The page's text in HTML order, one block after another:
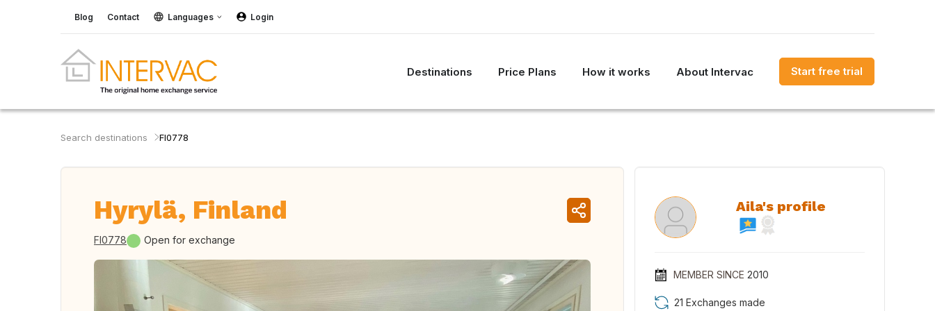
Blog Contact Languages Login
Destinations Price Plans How it works About Intervac Start free trial
Search destinations FI0778
Hyrylä, Finland
FI0778 Open for exchange
Aila's profile
MEMBER SINCE 2010
21 Exchanges made